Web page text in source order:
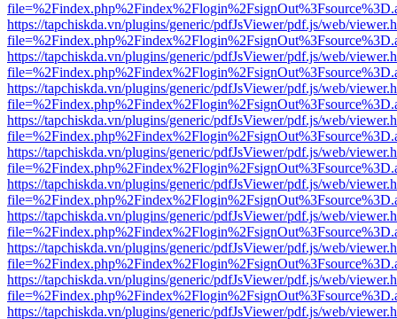
https://tapchiskda.vn/plugins/generic/pdfJsViewer/pdf.js/web/
https://tapchiskda.vn/plugins/generic/pdfJsViewer/pdf.js/web/
https://tapchiskda.vn/plugins/generic/pdfJsViewer/pdf.js/web/
https://tapchiskda.vn/plugins/generic/pdfJsViewer/pdf.js/web/
https://tapchiskda.vn/plugins/generic/pdfJsViewer/pdf.js/web/
https://tapchiskda.vn/plugins/generic/pdfJsViewer/pdf.js/web/
https://tapchiskda.vn/plugins/generic/pdfJsViewer/pdf.js/web/
https://tapchiskda.vn/plugins/generic/pdfJsViewer/pdf.js/web/
https://tapchiskda.vn/plugins/generic/pdfJsViewer/pdf.js/web/
https://tapchiskda.vn/plugins/generic/pdfJsViewer/pdf.js/web/